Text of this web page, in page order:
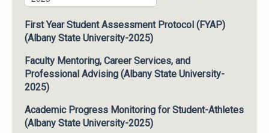
First Year Student Assessment Protocol (FYAP)
(Albany State University-2025)
Faculty Mentoring, Career Services, and
Professional Advising (Albany State University-
2025)
Academic Progress Monitoring for Student-Athletes
(Albany State University-2025)